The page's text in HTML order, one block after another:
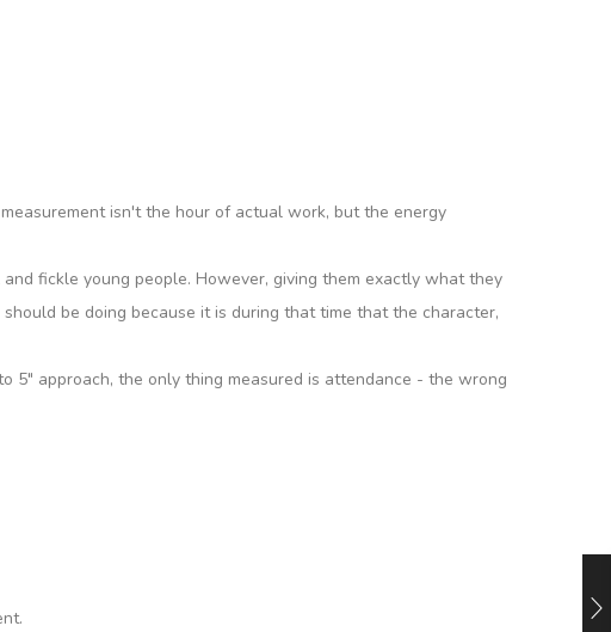
isn't the hour of actual work, but the energy
fickle young people. However, giving them exactly what they
be doing because it is during that time that the character,
5" approach, the only thing measured is attendance - the wrong